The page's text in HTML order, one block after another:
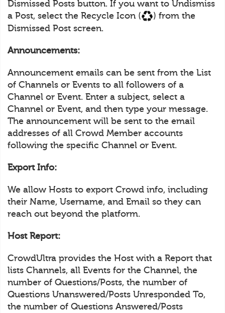
Dismissed Posts button. If you want to Undismiss
a Post, select the Recycle Icon (
) from the
Dismissed Post screen.
Announcements:
Announcement emails can be sent from the List
of Channels or Events to all followers of a
Channel or Event. Enter a subject, select a
Channel or Event, and then type your message.
The announcement will be sent to the email
addresses of all Crowd Member accounts
following the specific Channel or Event.
Export Info:
We allow Hosts to export Crowd info, including
their Name, Username, and Email so they can
reach out beyond the platform.
Host Report:
CrowdUltra provides the Host with a Report that
lists Channels, all Events for the Channel, the
number of Questions/Posts, the number of
Questions Unanswered/Posts Unresponded To,
the number of Questions Answered/Posts